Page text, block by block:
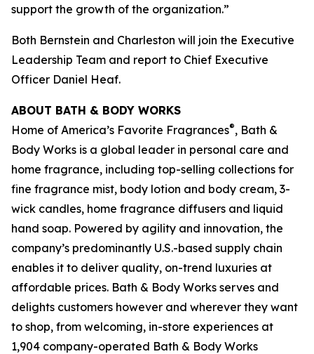
support the growth of the organization.”
Both Bernstein and Charleston will join the Executive
Leadership Team and report to Chief Executive
Officer Daniel Heaf.
ABOUT BATH & BODY WORKS
Home of America’s Favorite Fragrances®, Bath &
Body Works is a global leader in personal care and
home fragrance, including top-selling collections for
fine fragrance mist, body lotion and body cream, 3-
wick candles, home fragrance diffusers and liquid
hand soap. Powered by agility and innovation, the
company’s predominantly U.S.-based supply chain
enables it to deliver quality, on-trend luxuries at
affordable prices. Bath & Body Works serves and
delights customers however and wherever they want
to shop, from welcoming, in-store experiences at
1,904 company-operated Bath & Body Works